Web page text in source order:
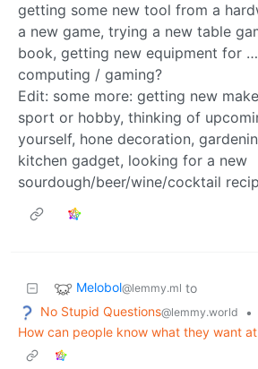
getting some new tool from a
a new game, trying a new table
book, getting new equipment for
computing / gaming?
Edit: some more: getting new
sport or hobby, thinking of
yourself, hone decoration,
kitchen gadget, looking for a new
sourdough/beer/wine/cocktail
Melobol@lemmy.ml to
No Stupid Questions@lemmy.world
•
How can people know what they want